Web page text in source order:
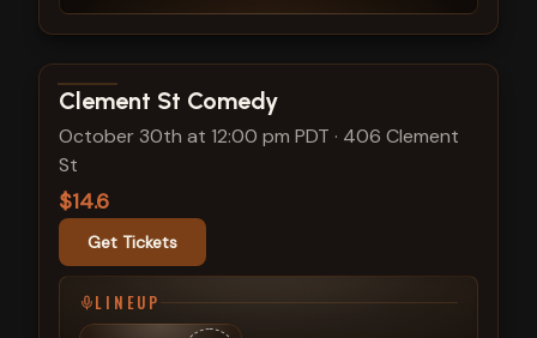
View show details
Clement St Comedy
October 30th at 12:00 pm PDT · 406 Clement
St
$14.6
Get Tickets
LINEUP